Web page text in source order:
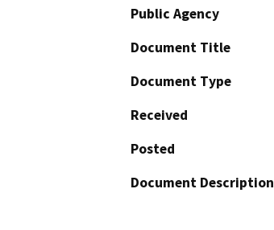
Public Agency
Document Title
Document Type
Received
Posted
Document Description